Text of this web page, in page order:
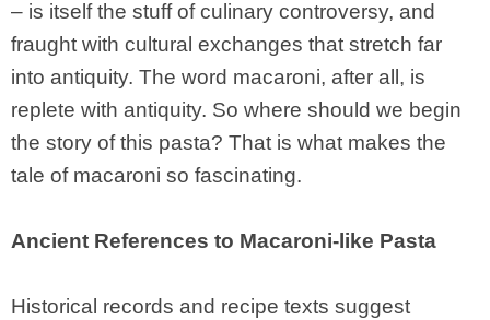
– is itself the stuff of culinary controversy, and
fraught with cultural exchanges that stretch far
into antiquity. The word macaroni, after all, is
replete with antiquity. So where should we begin
the story of this pasta? That is what makes the
tale of macaroni so fascinating.
Ancient References to Macaroni-like Pasta
Historical records and recipe texts suggest